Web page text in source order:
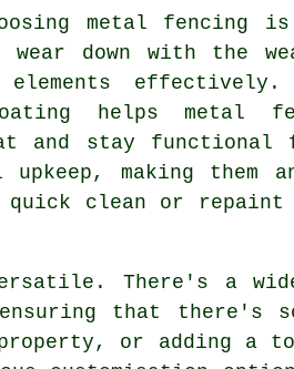
metal fencing
down with the
effectively.
helps metal
and stay functional
upkeep, making
quick clean or
There's a
that there's
or adding a